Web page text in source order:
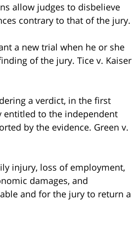
allow judges to disbelieve
contrary to that of the jury.
a new trial when he or she
of the jury. Tice v. Kaiser
a verdict, in the first
entitled to the independent
by the evidence. Green v.
injury, loss of employment,
damages, and
and for the jury to return a